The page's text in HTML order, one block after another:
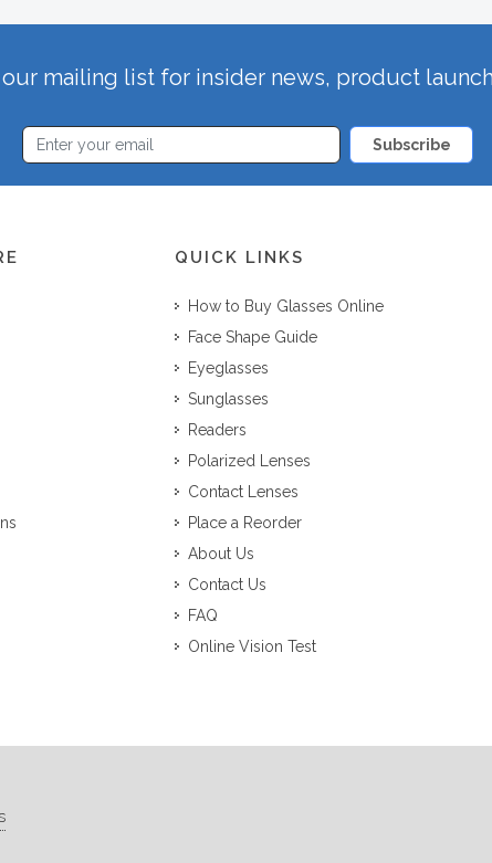
mailing list for insider news, product
Subscribe
QUICK LINKS
How to Buy Glasses Online
Face Shape Guide
Eyeglasses
Sunglasses
Readers
Polarized Lenses
Contact Lenses
Place a Reorder
About Us
Contact Us
FAQ
Online Vision Test